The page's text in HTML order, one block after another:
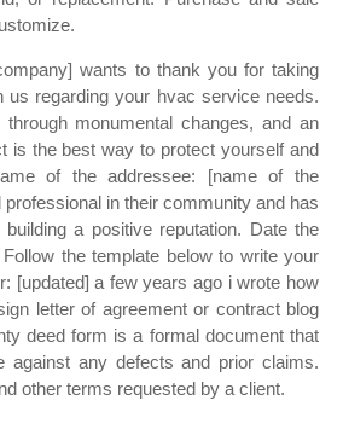
wants to thank you for taking
us regarding your hvac service needs.
monumental changes, and an
is the best way to protect yourself and
of the addressee: [name of the
in their community and has
a positive reputation. Date the
the template below to write your
[updated] a few years ago i wrote how
letter of agreement or contract blog
deed form is a formal document that
against any defects and prior claims.
other terms requested by a client.